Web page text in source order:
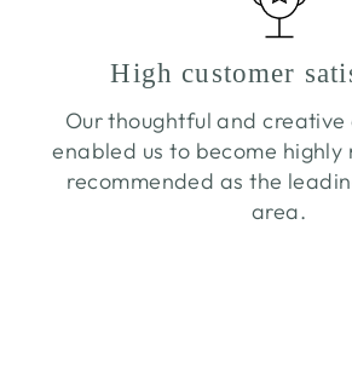
High customer
Our thoughtful and
enabled us to become highly
recommended as the
area.